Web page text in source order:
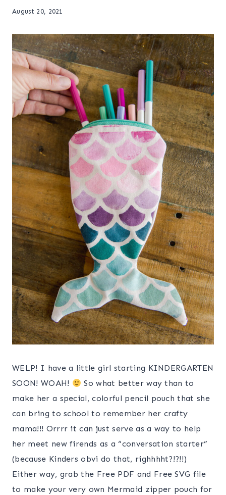
August 20, 2021
WELP! I have a little girl starting KINDERGARTEN
SOON! WOAH!
So what better way than to
make her a special, colorful pencil pouch that she
can bring to school to remember her crafty
mama!!! Orrrr it can just serve as a way to help
her meet new firends as a “conversation starter”
(because Kinders obvi do that, righhhht?!?!!)
Either way, grab the Free PDF and Free SVG file
to make your very own Mermaid zipper pouch for